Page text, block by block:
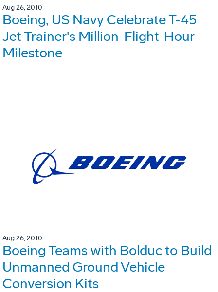
Aug 26, 2010
Boeing, US Navy Celebrate T-45
Jet Trainer's Million-Flight-Hour
Milestone
Aug 26, 2010
Boeing Teams with Bolduc to Build
Unmanned Ground Vehicle
Conversion Kits